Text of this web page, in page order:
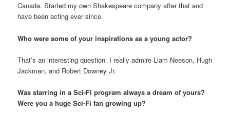
Canada. Started my own Shakespeare company after that and
have been acting ever since.
Who were some of your inspirations as a young actor?
That’s an interesting question. I really admire Liam Neeson, Hugh
Jackman, and Robert Downey Jr.
Was starring in a Sci-Fi program always a dream of yours?
Were you a huge Sci-Fi fan growing up?